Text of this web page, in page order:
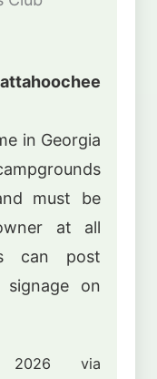
in Georgia
must be
at all
can post
on
2026 via